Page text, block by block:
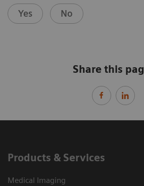
Yes No
Share this
Products & Services
Medical Imaging